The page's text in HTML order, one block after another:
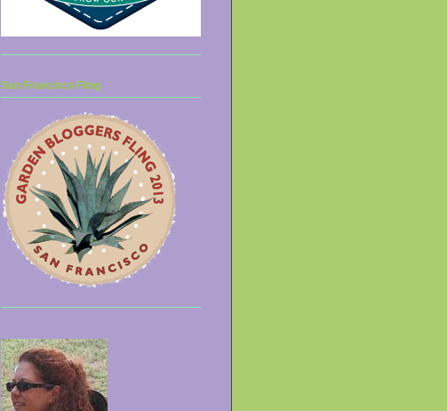
San Francisco Fling